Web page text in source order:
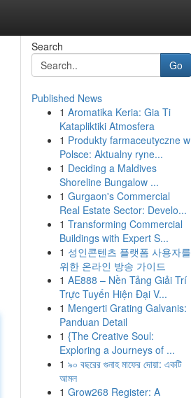
Search
Go
Published News
1 Aromatika Keria: Gia Ti
Katapliktiki Atmosfera
1 Produkty farmaceutyczne w
Polsce: Aktualny ryne...
1 Deciding a Maldives
Shoreline Bungalow ...
1 Gurgaon's Commercial
Real Estate Sector: Develo...
1 Transforming Commercial
Buildings with Expert S...
1 성인콘텐츠 플랫폼 사용자를
위한 온라인 방송 가이드
1 AE888 – Nền Tảng Giải Trí
Trực Tuyến Hiện Đại V...
1 Mengerti Grating Galvanis:
Panduan Detail
1 {The Creative Soul:
Exploring a Journeys of ...
1 ৯০ বছরের গুনাহ মাফের দোয়া: একটি
আমল
1 Grow268 Register: A